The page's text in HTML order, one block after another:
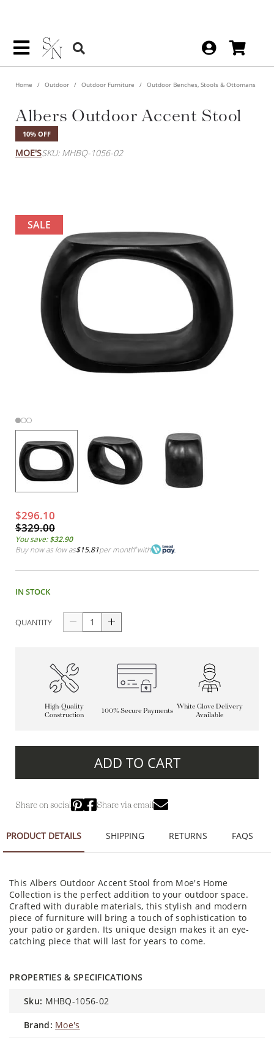
Home Outdoor Outdoor Furniture Outdoor Benches, Stools & Ottomans
Albers Outdoor Accent Stool
10% OFF
MOE'SSKU: MHBQ-1056-02
SALE
$296.10
$329.00
You save:$32.90
Buy now as low as$15.81per month*with
IN STOCK
QUANTITY
High-Quality
Construction
100% Secure Payments White Glove Delivery
Available
ADD TO CART
Share on social Share via email
PRODUCT DETAILS SHIPPING RETURNS FAQS
This Albers Outdoor Accent Stool from Moe's Home
Collection is the perfect addition to your outdoor space.
Crafted with durable materials, this stylish and modern
piece of furniture will bring a touch of sophistication to
your patio or garden. Its unique design makes it an eye-
catching piece that will last for years to come.
PROPERTIES & SPECIFICATIONS
sku: MHBQ-1056-02
brand: Moe's